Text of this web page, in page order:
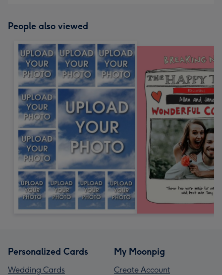
People also viewed
Personalized Cards
Wedding Cards
My Moonpig
Create Account